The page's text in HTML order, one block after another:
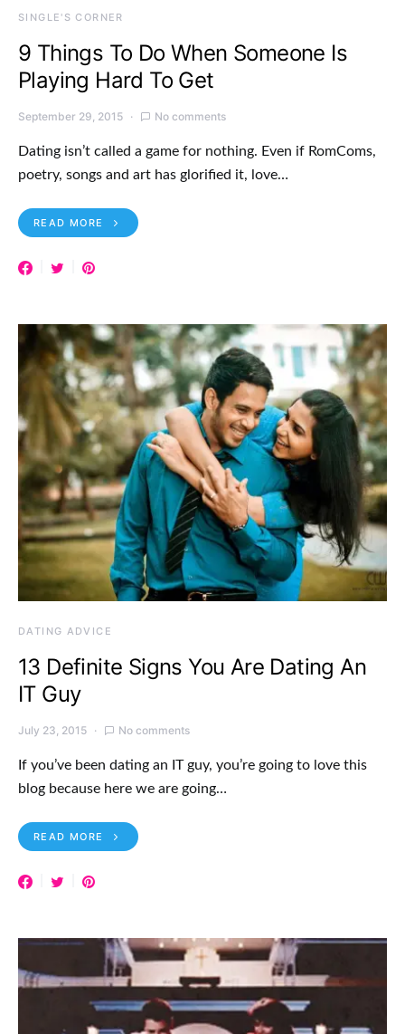
SINGLE'S CORNER
9 Things To Do When Someone Is
Playing Hard To Get
September 29, 2015 No comments
Dating isn’t called a game for nothing. Even if RomComs,
poetry, songs and art has glorified it, love…
READ MORE
DATING ADVICE
13 Definite Signs You Are Dating An
IT Guy
July 23, 2015 No comments
If you’ve been dating an IT guy, you’re going to love this
blog because here we are going…
READ MORE